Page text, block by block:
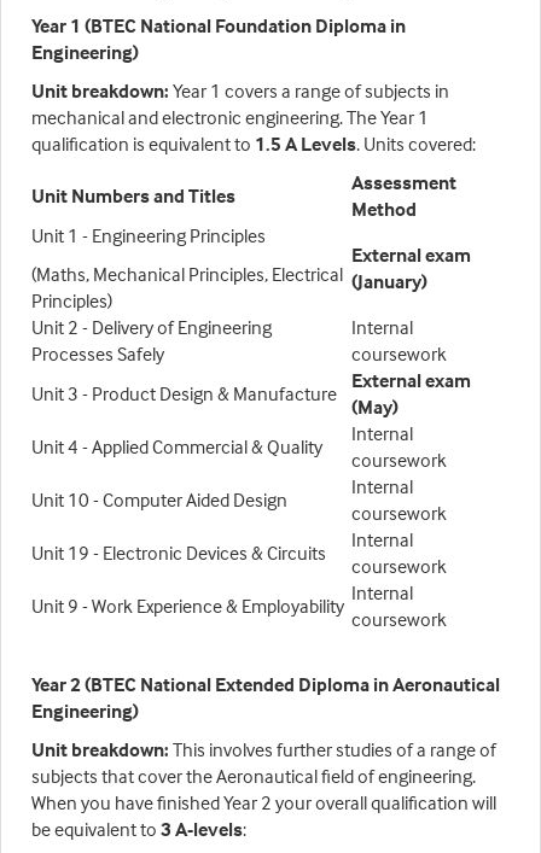
Year 1 (BTEC National Foundation Diploma in
Engineering)
Unit breakdown: Year 1 covers a range of subjects in
mechanical and electronic engineering. The Year 1
qualification is equivalent to 1.5 A Levels. Units covered:
Unit Numbers and Titles
Assessment
Method
Unit 1 - Engineering Principles
(Maths, Mechanical Principles, Electrical
Principles)
External exam
(January)
Unit 2 - Delivery of Engineering
Processes Safely
Internal
coursework
Unit 3 - Product Design & Manufacture
External exam
(May)
Unit 4 - Applied Commercial & Quality
Internal
coursework
Unit 10 - Computer Aided Design
Internal
coursework
Unit 19 - Electronic Devices & Circuits
Internal
coursework
Unit 9 - Work Experience & Employability
Internal
coursework
Year 2 (BTEC National Extended Diploma in Aeronautical
Engineering)
Unit breakdown: This involves further studies of a range of
subjects that cover the Aeronautical field of engineering.
When you have finished Year 2 your overall qualification will
be equivalent to 3 A-levels: